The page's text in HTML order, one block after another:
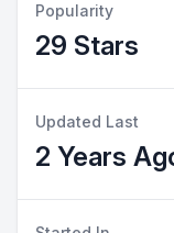
Popularity
29 Stars
Updated Last
2 Years